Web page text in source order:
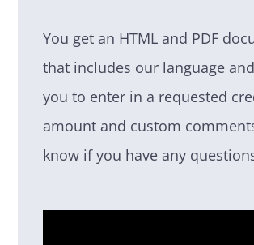
You get an HTML and PDF
that includes our language
you to enter in a requested
amount and custom
know if you have any